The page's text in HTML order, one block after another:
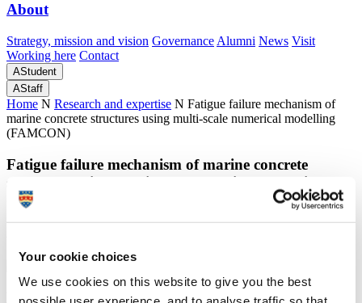
Your cookie choices
We use cookies on this website to give you the best
About
Strategy, mission and vision Governance Alumni News Visit
Working here Contact
AStudent
AStaff
Home N Research and expertise N Fatigue failure mechanism of
marine concrete structures using multi-scale numerical modelling
(FAMCON)
Fatigue failure mechanism of marine concrete
structures using multi-scale numerical modelling
(FAMCON)
Fatigue failure mechanism of marine concrete